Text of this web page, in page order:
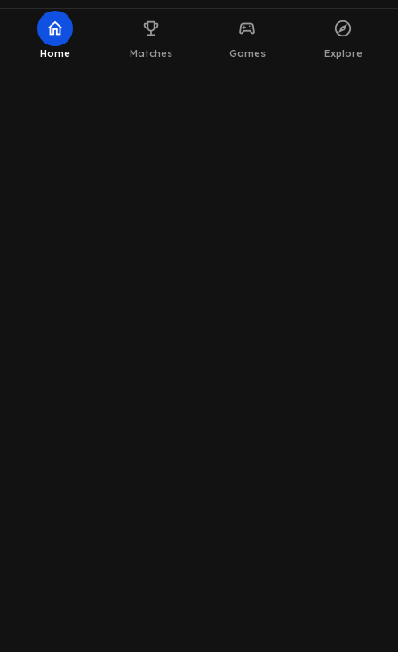
home
Home
emoji_events
Matches
sports_esports
Games
explore
Explore